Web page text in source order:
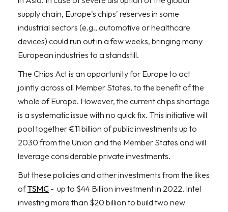
supply chain, Europe's chips' reserves in some
industrial sectors (e.g., automotive or healthcare
devices) could run out in a few weeks, bringing many
European industries to a standstill.
The Chips Act is an opportunity for Europe to act
jointly across all Member States, to the benefit of the
whole of Europe. However, the current chips shortage
is a systematic issue with no quick fix. This initiative will
pool together €11 billion of public investments up to
2030 from the Union and the Member States and will
leverage considerable private investments.
But these policies and other investments from the likes
ofTSMC - up to $44 Billion investment in 2022, Intel
investing more than $20 billion to build two new